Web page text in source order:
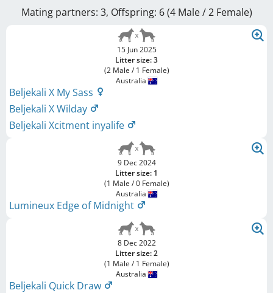
Mating partners: 3, Offspring: 6 (4 Male / 2 Female)
15 Jun 2025
Litter size: 3
(2 Male / 1 Female)
Australia
Beljekali X My Sass
Beljekali X Wilday
Beljekali Xcitment inyalife
9 Dec 2024
Litter size: 1
(1 Male / 0 Female)
Australia
Lumineux Edge of Midnight
8 Dec 2022
Litter size: 2
(1 Male / 1 Female)
Australia
Beljekali Quick Draw